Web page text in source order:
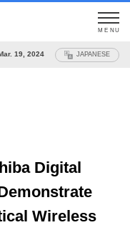
MENU
19, 2024 JAPANESE
Digital
Wireless